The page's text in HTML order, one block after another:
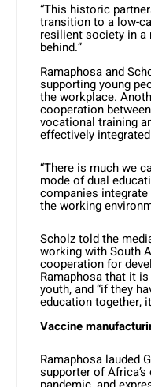
“This historic
transition to a low-
resilient society in a
behind.”
Ramaphosa and
supporting young
the workplace.
cooperation
vocational training
effectively
“There is much we
mode of dual
companies
the working
Scholz told the
working with South
cooperation for
Ramaphosa that it
youth, and “if they
education together,
Vaccine
Ramaphosa lauded
supporter of